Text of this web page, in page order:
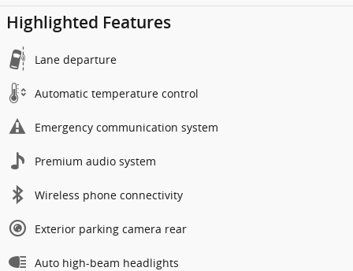
Highlighted Features
Lane departure
Automatic temperature control
Emergency communication system
Premium audio system
Wireless phone connectivity
Exterior parking camera rear
Auto high-beam headlights